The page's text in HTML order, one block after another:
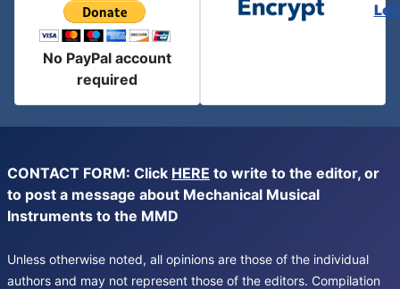
No PayPal account
required
CONTACT FORM: Click HERE to write to the editor, or
to post a message about Mechanical Musical
Instruments to the MMD
Unless otherwise noted, all opinions are those of the individual
authors and may not represent those of the editors. Compilation